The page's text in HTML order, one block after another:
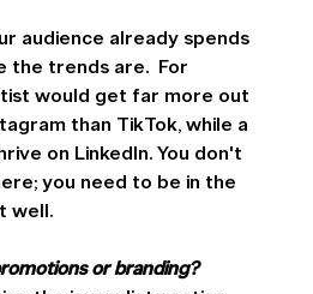
audience already spends
the trends are.  For
would get far more out
than TikTok, while a
on LinkedIn. You don't
you need to be in the
well.
or branding?